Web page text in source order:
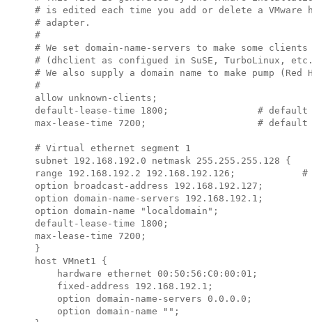
# is edited each time you add or delete a VMware
# adapter.
#
# We set domain-name-servers to make some clients
# (dhclient as configued in SuSE, TurboLinux,
# We also supply a domain name to make pump
#
allow unknown-clients;
default-lease-time 1800;                # default
max-lease-time 7200;                    # default
# Virtual ethernet segment 1
subnet 192.168.192.0 netmask 255.255.255.128 {
range 192.168.192.2 192.168.192.126 ;            #
option broadcast-address 192.168.192.127 ;
option domain-name-servers 192.168.192.1 ;
option domain-name "localdomain";
default-lease-time 1800;
max-lease-time 7200;
}
host VMnet1 {
    hardware ethernet 00:50:56:C0:00:01;
    fixed-address
192.168.192.1 ;
    option domain-name-servers 0.0.0.0;
    option domain-name "";